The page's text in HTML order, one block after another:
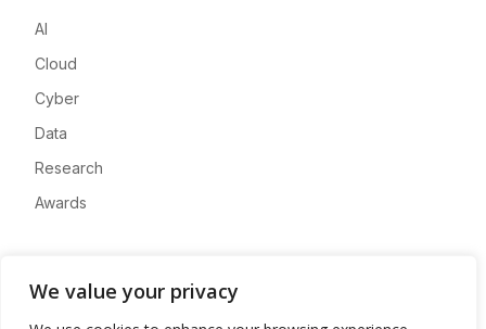
We value your privacy
AI
Cloud
Cyber
Data
Research
Awards